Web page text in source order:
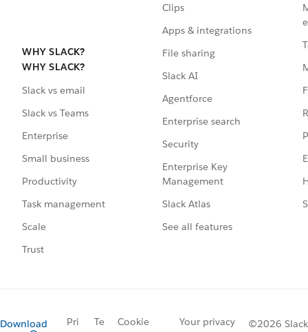
WHY SLACK?
WHY SLACK?
Slack vs email
Slack vs Teams
Enterprise
Small business
Productivity
Task management
Scale
Trust
Clips
Apps & integrations
File sharing
Slack AI
Agentforce
Enterprise search
Security
Enterprise Key
Management
Slack Atlas
See all features
Download
Pri Te Cookie Your privacy
©2026 Slack